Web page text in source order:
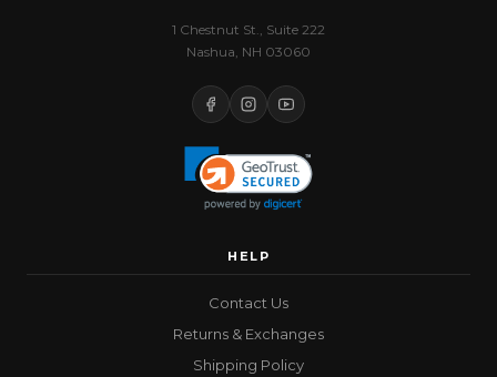
1 Chestnut St., Suite 222
Nashua, NH 03060
HELP
Contact Us
Returns & Exchanges
Shipping Policy